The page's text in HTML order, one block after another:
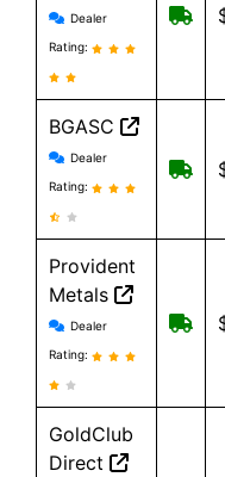
Monument
Dealer
Rating:
BGASC
BGASC reviews
Dealer
Rating:
Provident
Metals
Provident Metals
Dealer
Rating:
GoldClub
Direct